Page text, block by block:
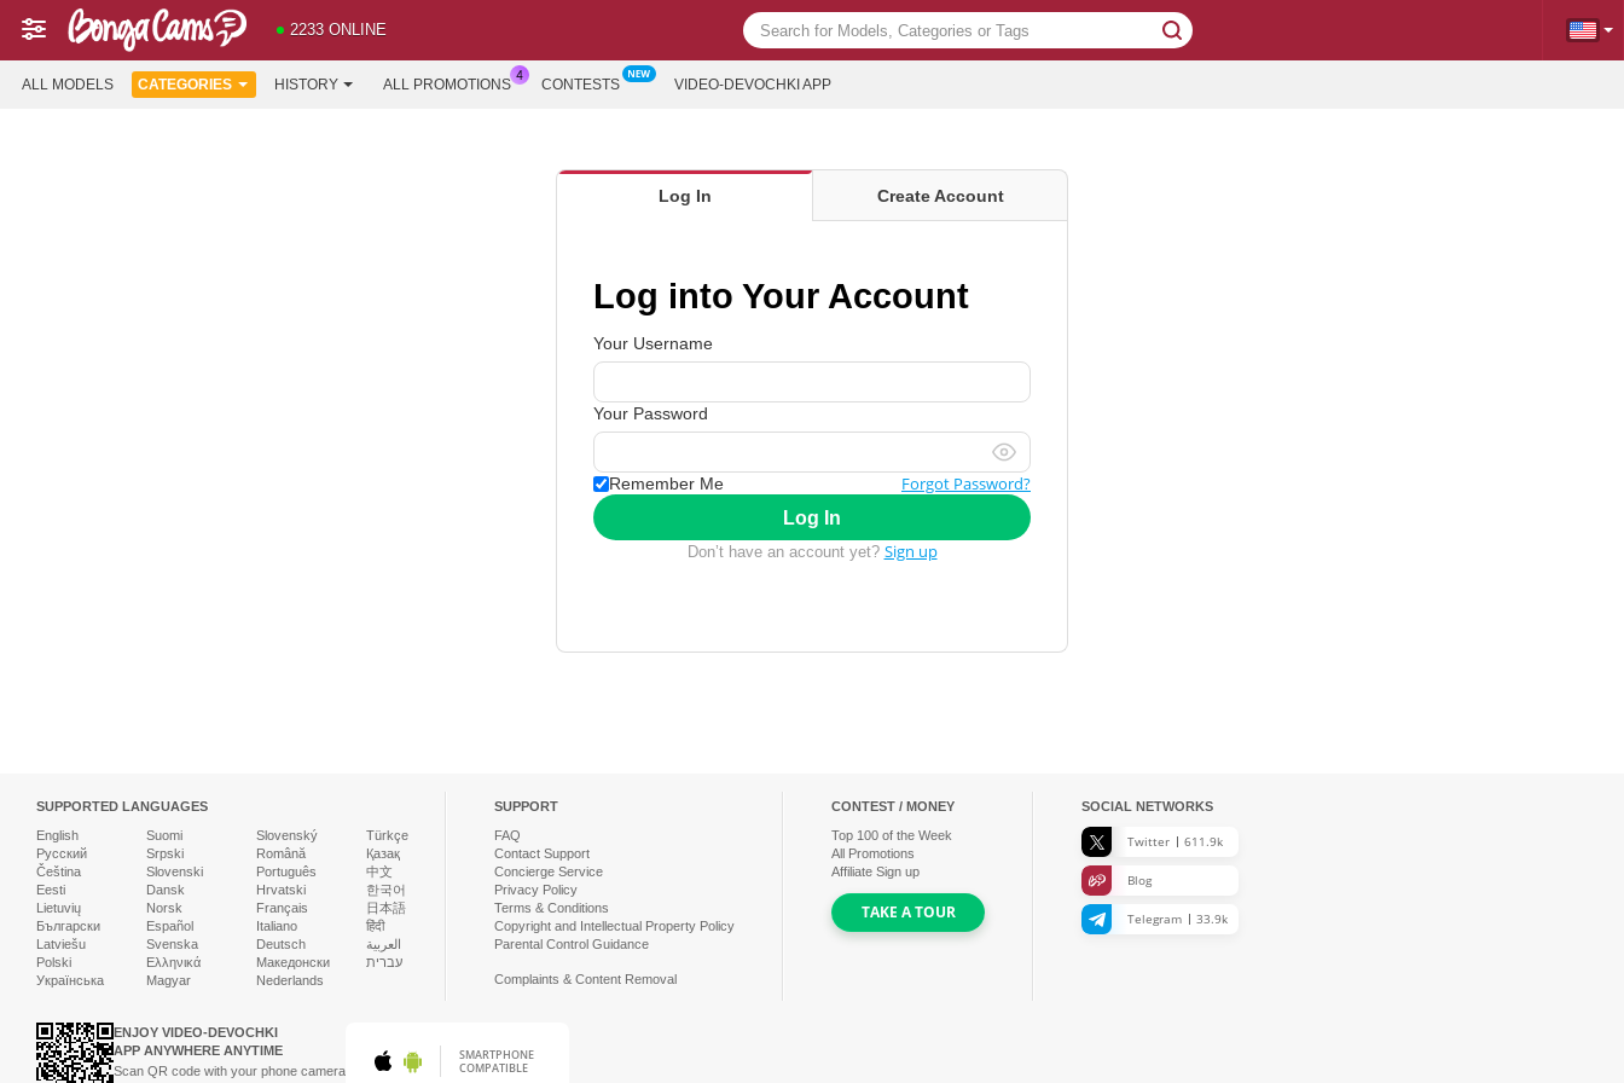
2233 ONLINE
ALL MODELS CATEGORIES HISTORY ALL PROMOTIONS CONTESTS VIDEO-DEVOCHKI APP
Log In Create Account
Log into Your Account
Your Username
Your Password
Remember Me Forgot Password?
Log In
Don’t have an account yet? Sign up
SUPPORTED LANGUAGES
English
Русский
Čeština
Eesti
Lietuvių
Български
Latviešu
Polski
Українська
Suomi
Srpski
Slovenski
Dansk
Norsk
Español
Svenska
Ελληνικά
Magyar
Slovenský
Română
Português
Hrvatski
Français
Italiano
Deutsch
Македонски
Nederlands
Türkçe
Қазақ
中文
한국어
日本語
हिंदी
العربية
עברית
SUPPORT
FAQ
Contact Support
Concierge Service
Privacy Policy
Terms & Conditions
Copyright and Intellectual Property Policy
Parental Control Guidance
Complaints & Content Removal
CONTEST / MONEY
Top 100 of the Week
All Promotions
Affiliate Sign up
TAKE A TOUR
SOCIAL NETWORKS
Twitter 611.9k
Blog
Telegram 33.9k
ENJOY VIDEO-DEVOCHKI
APP ANYWHERE ANYTIME
Scan QR code with your phone camera
SMARTPHONE
COMPATIBLE